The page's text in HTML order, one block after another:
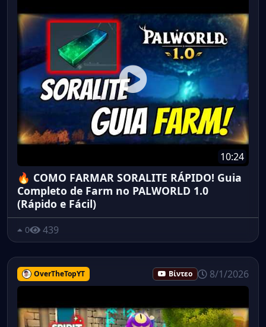
10:24
🔥 COMO FARMAR SORALITE RÁPIDO! Guia
Completo de Farm no PALWORLD 1.0
(Rápido e Fácil)
0 439
OverTheTopYT Βίντεο 8/1/2026